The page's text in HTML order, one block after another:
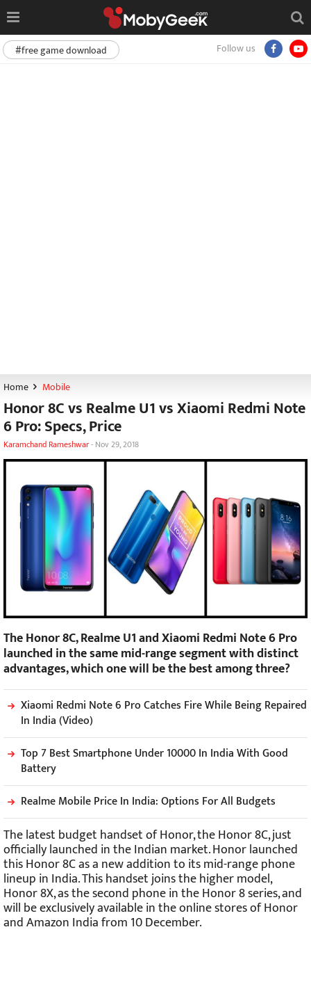
Follow us
#free game download
Home Mobile
Honor 8C vs Realme U1 vs Xiaomi Redmi Note
6 Pro: Specs, Price
Karamchand Rameshwar- Nov 29, 2018
The Honor 8C, Realme U1 and Xiaomi Redmi Note 6 Pro
launched in the same mid-range segment with distinct
advantages, which one will be the best among three?
Xiaomi Redmi Note 6 Pro Catches Fire While Being Repaired
In India (Video)
Top 7 Best Smartphone Under 10000 In India With Good
Battery
Realme Mobile Price In India: Options For All Budgets
The latest budget handset of Honor, the Honor 8C, just
officially launched in the Indian market. Honor launched
this Honor 8C as a new addition to its mid-range phone
lineup in India. This handset joins the higher model,
Honor 8X, as the second phone in the Honor 8 series, and
will be exclusively available in the online stores of Honor
and Amazon India from 10 December.